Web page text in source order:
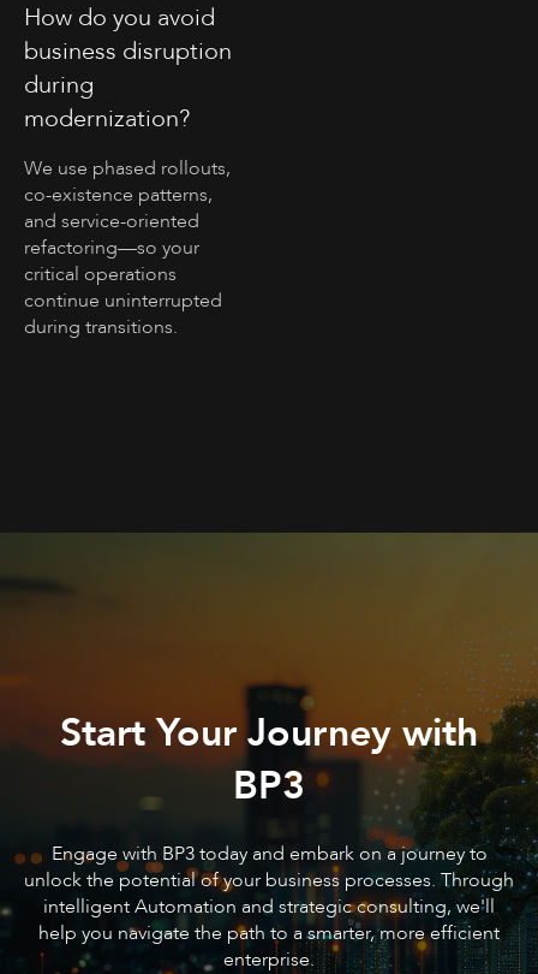
How do you avoid
business disruption
during
modernization?
We use phased rollouts,
co-existence patterns,
and service-oriented
refactoring—so your
critical operations
continue uninterrupted
during transitions.
Start Your Journey with
BP3
Engage with BP3 today and embark on a journey to
unlock the potential of your business processes. Through
intelligent Automation and strategic consulting, we'll
help you navigate the path to a smarter, more efficient
enterprise.